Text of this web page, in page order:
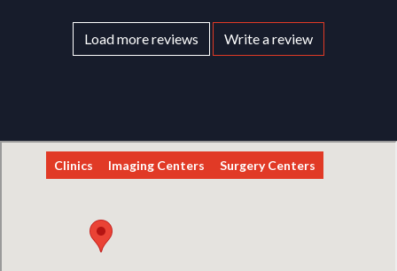
Load more reviews Write a review